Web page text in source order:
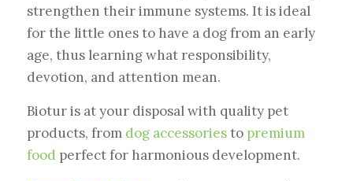
strengthen their immune systems. It is ideal
for the little ones to have a dog from an early
age, thus learning what responsibility,
devotion, and attention mean.
Biotur is at your disposal with quality pet
products, from dog accessoriesto premium
food perfect for harmonious development.